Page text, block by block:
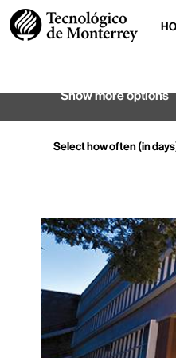
Search by keyword
Show more options
Select how often (in